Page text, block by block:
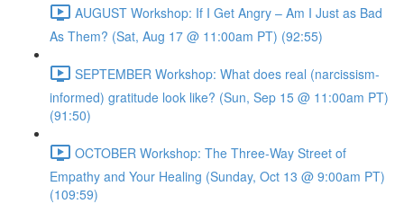
AUGUST Workshop: If I Get Angry – Am I Just as Bad
As Them? (Sat, Aug 17 @ 11:00am PT) (92:55)
SEPTEMBER Workshop: What does real (narcissism-
informed) gratitude look like? (Sun, Sep 15 @ 11:00am PT)
(91:50)
OCTOBER Workshop: The Three-Way Street of
Empathy and Your Healing (Sunday, Oct 13 @ 9:00am PT)
(109:59)